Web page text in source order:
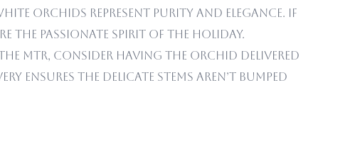
orchids represent purity and elegance. If
the passionate spirit of the holiday.
MTR, consider having the orchid delivered
ensures the delicate stems aren’t bumped